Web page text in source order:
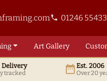
phone 01246
ArtGallery
Delivery
tracked date_rangeEst. 2006
Over 20